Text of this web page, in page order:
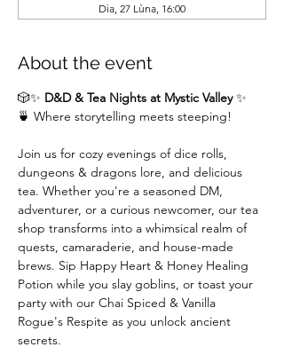
Dia, 27 Lùna, 16:00
About the event
🎲✨ D&D & Tea Nights at Mystic Valley ✨
🍵 Where storytelling meets steeping!
Join us for cozy evenings of dice rolls,
dungeons & dragons lore, and delicious
tea. Whether you're a seasoned DM,
adventurer, or a curious newcomer, our tea
shop transforms into a whimsical realm of
quests, camaraderie, and house-made
brews. Sip Happy Heart & Honey Healing
Potion while you slay goblins, or toast your
party with our Chai Spiced & Vanilla
Rogue's Respite as you unlock ancient
secrets.